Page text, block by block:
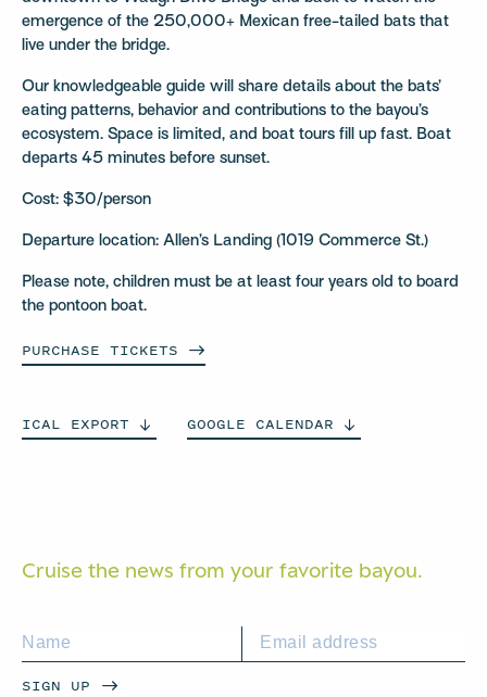
emergence of the 250,000+ Mexican free-tailed bats that
live under the bridge.
Our knowledgeable guide will share details about the bats’
eating patterns, behavior and contributions to the bayou’s
ecosystem. Space is limited, and boat tours fill up fast. Boat
departs 45 minutes before sunset.
Cost: $30/person
Departure location: Allen’s Landing (1019 Commerce St.)
Please note, children must be at least four years old to board
the pontoon boat.
PURCHASE TICKETS
ICAL EXPORT GOOGLE CALENDAR
Cruise the news from your favorite bayou.
SIGN UP